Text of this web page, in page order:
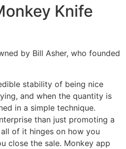
Knife
by Bill Asher, who founded
stability of being nice
and when the quantity is
in a simple technique.
than just promoting a
of it hinges on how you
close the sale. Monkey app